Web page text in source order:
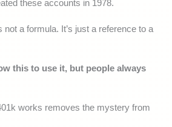
these accounts in 1978.
not a formula. It’s just a reference to a
this to use it, but people always
works removes the mystery from